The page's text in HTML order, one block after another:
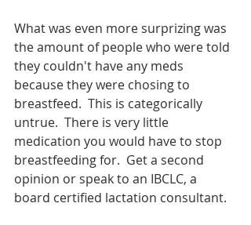
What was even more surprizing was
the amount of people who were told
they couldn't have any meds
because they were chosing to
breastfeed.  This is categorically
untrue.  There is very little
medication you would have to stop
breastfeeding for.  Get a second
opinion or speak to an IBCLC, a
board certified lactation consultant.